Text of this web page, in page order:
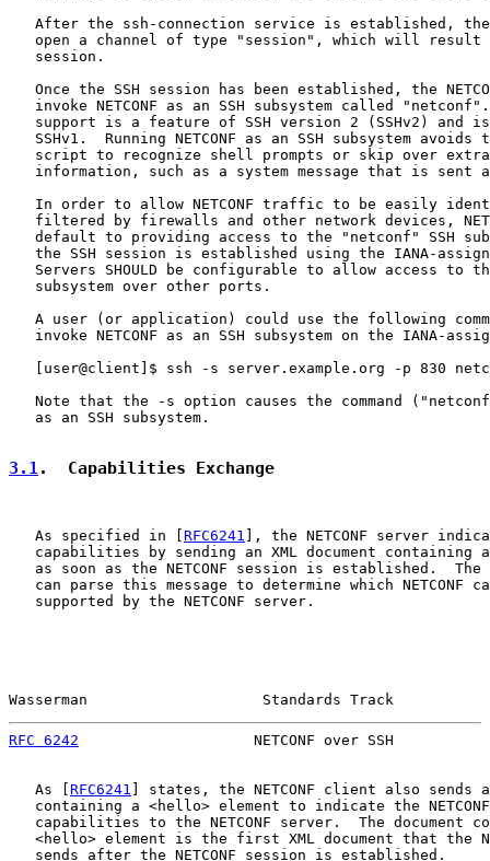
After the ssh-connection service is established,
open a channel of type "session", which will result
   session.
Once the SSH session has been established, the
invoke NETCONF as an SSH subsystem called
support is a feature of SSH version 2 (SSHv2) and
SSHv1.  Running NETCONF as an SSH subsystem avoids
script to recognize shell prompts or skip over
information, such as a system message that is sent
In order to allow NETCONF traffic to be easily
filtered by firewalls and other network devices,
default to providing access to the "netconf" SSH
the SSH session is established using the IANA-
Servers SHOULD be configurable to allow access to
   subsystem over other ports.
A user (or application) could use the following
invoke NETCONF as an SSH subsystem on the IANA-
[user@client]$ ssh -s server.example.org -p 830
Note that the -s option causes the command
   as an SSH subsystem.
3.1.  Capabilities Exchange
   As specified in [
RFC6241 ], the NETCONF server
capabilities by sending an XML document containing
as soon as the NETCONF session is established.  The
can parse this message to determine which NETCONF
   supported by the NETCONF server.
Wasserman                    Standards Track
RFC 6242
NETCONF over SSH
   As [
RFC6241
] states, the NETCONF client also sends
containing a <hello> element to indicate the
capabilities to the NETCONF server.  The document
<hello> element is the first XML document that the
   sends after the NETCONF session is established.